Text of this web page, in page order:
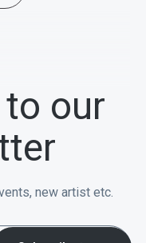
our
new artist etc.